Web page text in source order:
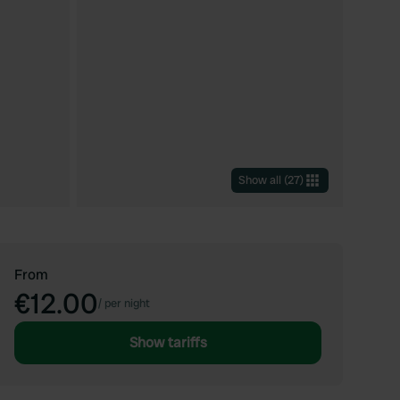
Show all (27)
From
€12.00/ per night
Show tariffs